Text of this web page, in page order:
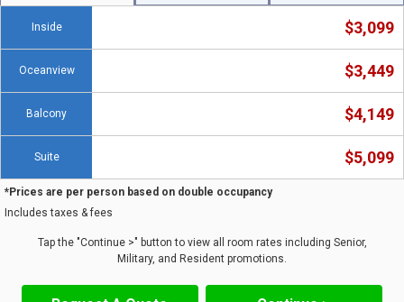
Inside $3,099
Oceanview $3,449
Balcony $4,149
Suite $5,099
*Prices are per person based on double occupancy
Includes taxes & fees
Tap the "Continue >" button to view all room rates including Senior,
Military, and Resident promotions.